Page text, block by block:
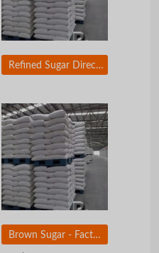
Refined Sugar Direct From Brazil 50kg
Brown Sugar - Factory Price From Brazil